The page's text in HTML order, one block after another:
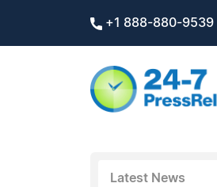
+1 888-880-9539
Latest News